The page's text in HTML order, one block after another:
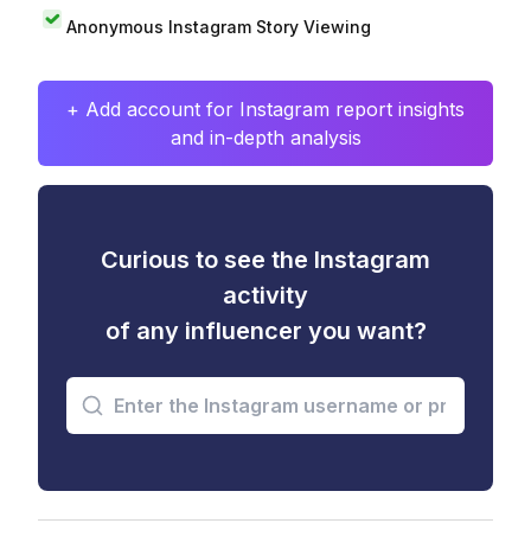
Anonymous Instagram Story Viewing
+ Add account for Instagram report insights
and in-depth analysis
Curious to see the Instagram
activity
of any influencer you want?